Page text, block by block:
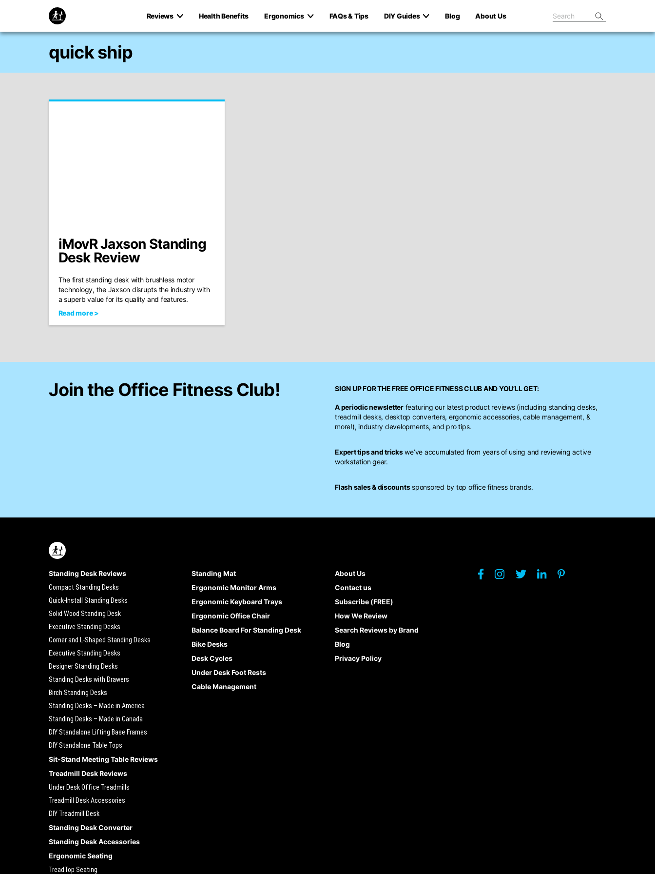
Reviews Health Benefits Ergonomics FAQs & Tips DIY Guides Blog About Us
quick ship
iMovR Jaxson Standing
Desk Review
The first standing desk with brushless motor
technology, the Jaxson disrupts the industry with
a superb value for its quality and features.
Read more >
Join the Office Fitness Club! SIGN UP FOR THE FREE OFFICE FITNESS CLUBAND YOU’LL GET:
A periodic newsletterfeaturing our latest product reviews (including standing desks,
treadmill desks, desktop converters, ergonomic accessories, cable management, &
more!), industry developments, and pro tips.
Expert tips and trickswe’ve accumulated from years of using and reviewing active
workstation gear.
Flash sales & discountssponsored by top office fitness brands.
Standing Desk Reviews
Compact Standing Desks
Quick-Install Standing Desks
Solid Wood Standing Desk
Executive Standing Desks
Corner and L-Shaped Standing Desks
Executive Standing Desks
Designer Standing Desks
Standing Desks with Drawers
Birch Standing Desks
Standing Desks – Made in America
Standing Desks – Made in Canada
DIY Standalone Lifting Base Frames
DIY Standalone Table Tops
Sit-Stand Meeting Table Reviews
Treadmill Desk Reviews
Under Desk Office Treadmills
Treadmill Desk Accessories
DIY Treadmill Desk
Standing Desk Converter
Standing Desk Accessories
Ergonomic Seating
TreadTop Seating
Standing Mat
Ergonomic Monitor Arms
Ergonomic Keyboard Trays
Ergonomic Office Chair
Balance Board For Standing Desk
Bike Desks
Desk Cycles
Under Desk Foot Rests
Cable Management
About Us
Contact us
Subscribe (FREE)
How We Review
Search Reviews by Brand
Blog
Privacy Policy